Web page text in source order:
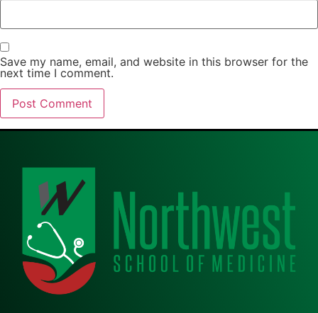
Save my name, email, and website in this browser for the
next time I comment.